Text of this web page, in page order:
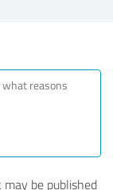
be published